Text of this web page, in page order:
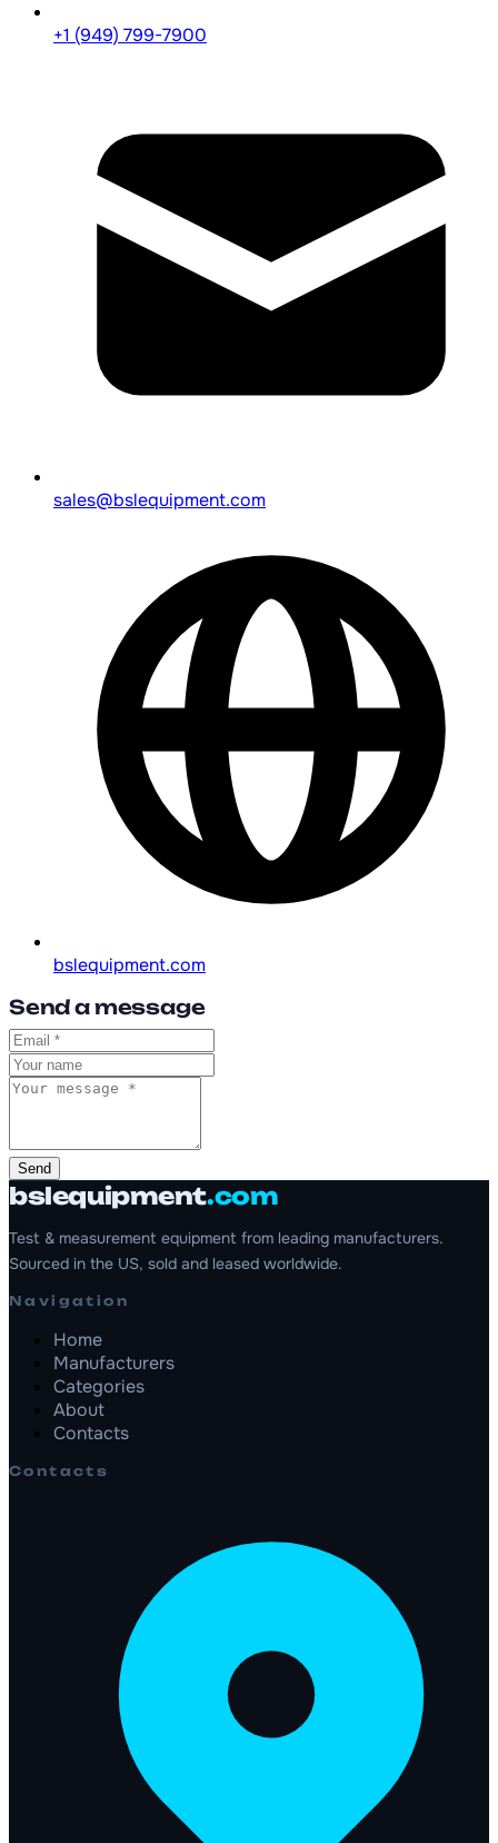
+1 (949) 799-7900
sales@bslequipment.com
bslequipment.com
Send a message
Send
bslequipment.com
Test & measurement equipment from leading manufacturers.
Sourced in the US, sold and leased worldwide.
Navigation
Home
Manufacturers
Categories
About
Contacts
Contacts